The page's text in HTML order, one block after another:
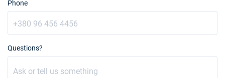
Phone
Questions?